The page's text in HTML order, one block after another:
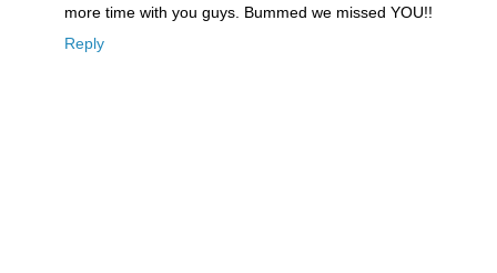
more time with you guys. Bummed we missed YOU!!
Reply